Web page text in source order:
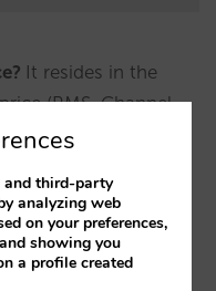
It resides in the
(RMS, Channel
and is transported
source.
difference in the
and third-party
analyzing web
on your preferences,
showing you
a profile created